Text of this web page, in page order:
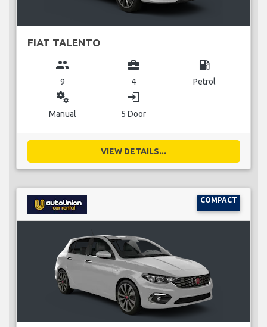
FIAT TALENTO
group
9
business_center
4
local_gas_station
Petrol
miscellaneous_services
Manual
login
5 Door
VIEW DETAILS...
COMPACT